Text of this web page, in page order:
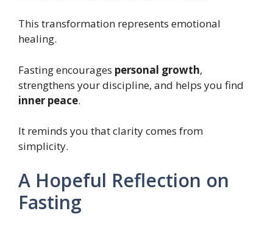
This transformation represents emotional
healing.
Fasting encourages personal growth,
strengthens your discipline, and helps you find
inner peace.
It reminds you that clarity comes from
simplicity.
A Hopeful Reflection on
Fasting